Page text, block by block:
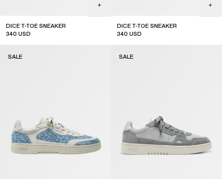
DICE T-TOE SNEAKER
340 USD
DICE T-TOE SNEAKER
340 USD
SALE SALE